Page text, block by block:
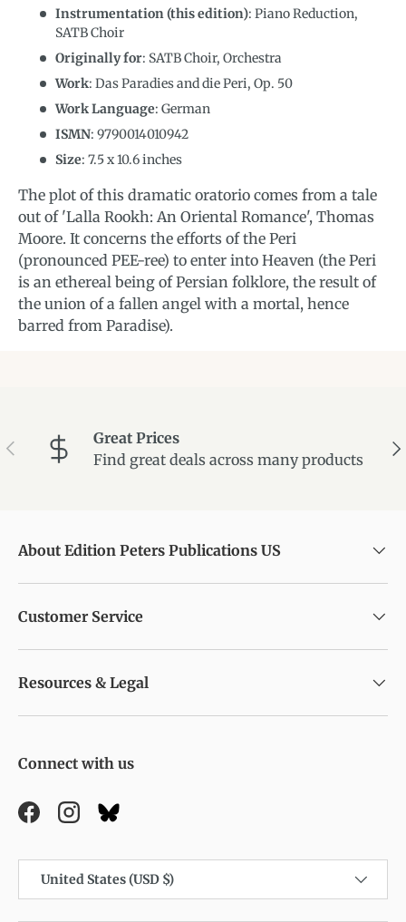
Instrumentation (this edition): Piano Reduction,
SATB Choir
Originally for: SATB Choir, Orchestra
Work: Das Paradies and die Peri, Op. 50
Work Language: German
ISMN: 9790014010942
Size: 7.5x10.6inches
The plot of this dramatic oratorio comes from a tale
out of 'Lalla Rookh: An Oriental Romance', Thomas
Moore. It concerns the efforts of the Peri
(pronounced PEE-ree) to enter into Heaven (the Peri
is an ethereal being of Persian folklore, the result of
the union of a fallen angel with a mortal, hence
barred from Paradise).
Previous
Great Prices
Find great deals across many products
About Edition Peters Publications US
Customer Service
Resources & Legal
Connect with us
FacebookInstagram
United States (USD $)